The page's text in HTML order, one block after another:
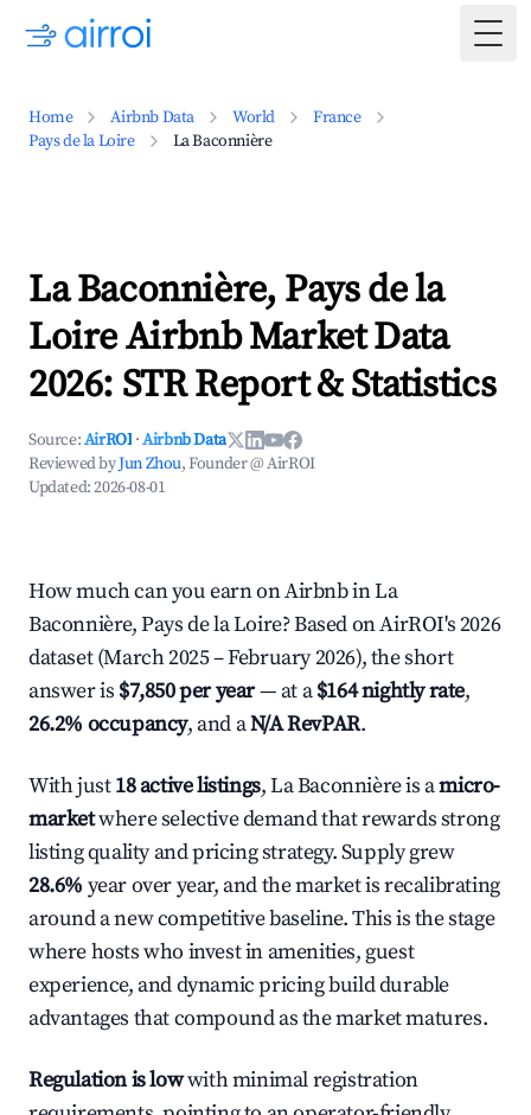
Home Airbnb Data World
France
Pays de la Loire
La Baconnière
La Baconnière, Pays de la
Loire Airbnb Market Data
2026: STR Report & Statistics
Source:AirROI ·Airbnb Data
Reviewed byJun Zhou, Founder @ AirROI
Updated:2026-08-01
How much can you earn on Airbnb in La
Baconnière, Pays de la Loire? Based on AirROI's 2026
dataset (March 2025 – February 2026), the short
answer is $7,850 per year— at a$164 nightly rate,
26.2% occupancy, and aN/A RevPAR.
With just18 active listings, La Baconnière is amicro-
marketwhere selective demand that rewards strong
listing quality and pricing strategy. Supply grew
28.6% year over year, and the market is recalibrating
around a new competitive baseline. This is the stage
where hosts who invest in amenities, guest
experience, and dynamic pricing build durable
advantages that compound as the market matures.
Regulation is lowwith minimal registration